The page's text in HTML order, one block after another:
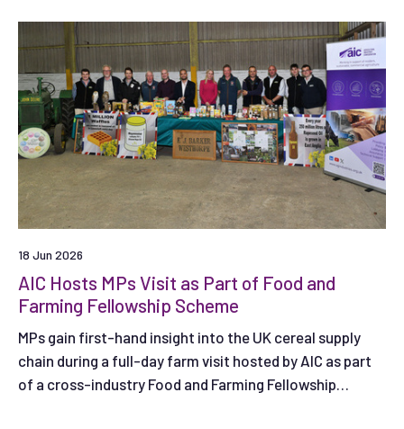
18 Jun 2026
AIC Hosts MPs Visit as Part of Food and
Farming Fellowship Scheme
MPs gain first-hand insight into the UK cereal supply
chain during a full-day farm visit hosted by AIC as part
of a cross-industry Food and Farming Fellowship